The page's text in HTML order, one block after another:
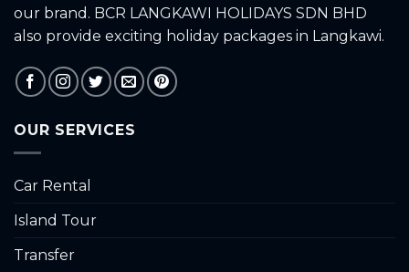
our brand. BCR LANGKAWI HOLIDAYS SDN BHD
also provide exciting holiday packages in Langkawi.
OUR SERVICES
Car Rental
Island Tour
Transfer